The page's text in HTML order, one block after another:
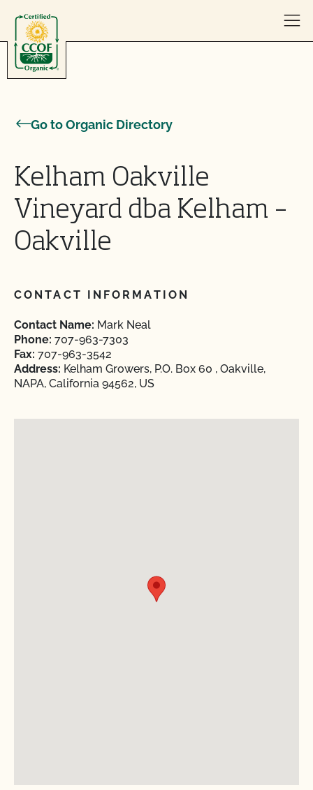
Go to Organic Directory
Kelham Oakville
Vineyard dba Kelham –
Oakville
CONTACT INFORMATION
Contact Name: Mark Neal
Phone: 707-963-7303
Fax: 707-963-3542
Address: Kelham Growers, P.O. Box 60 , Oakville,
NAPA, California 94562, US